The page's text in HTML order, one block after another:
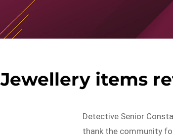
Jewellery items
Detective Senior
thank the community